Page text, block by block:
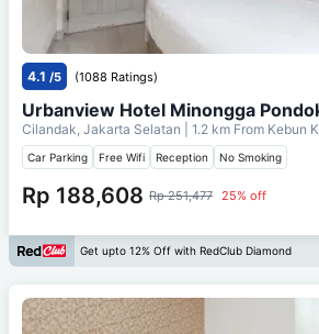
4.1 /5 (1088 Ratings)
Urbanview Hotel Minongga
Cilandak, Jakarta Selatan | 1.2 km From Kebun
Car Parking Free Wifi Reception No Smoking
Rp 188,608 Rp 251,477 25% off
Get upto 12% Off with RedClub Diamond